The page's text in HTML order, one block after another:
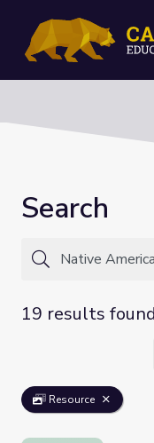
Search
19 results found
Resource